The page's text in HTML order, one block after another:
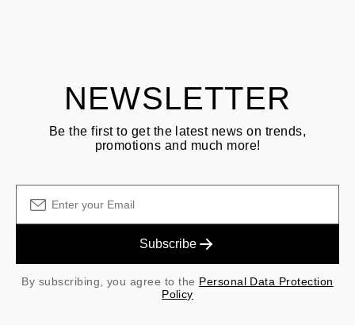
NEWSLETTER
Be the first to get the latest news on trends,
promotions and much more!
Subscribe
By subscribing, you agree to the Personal Data Protection
Policy